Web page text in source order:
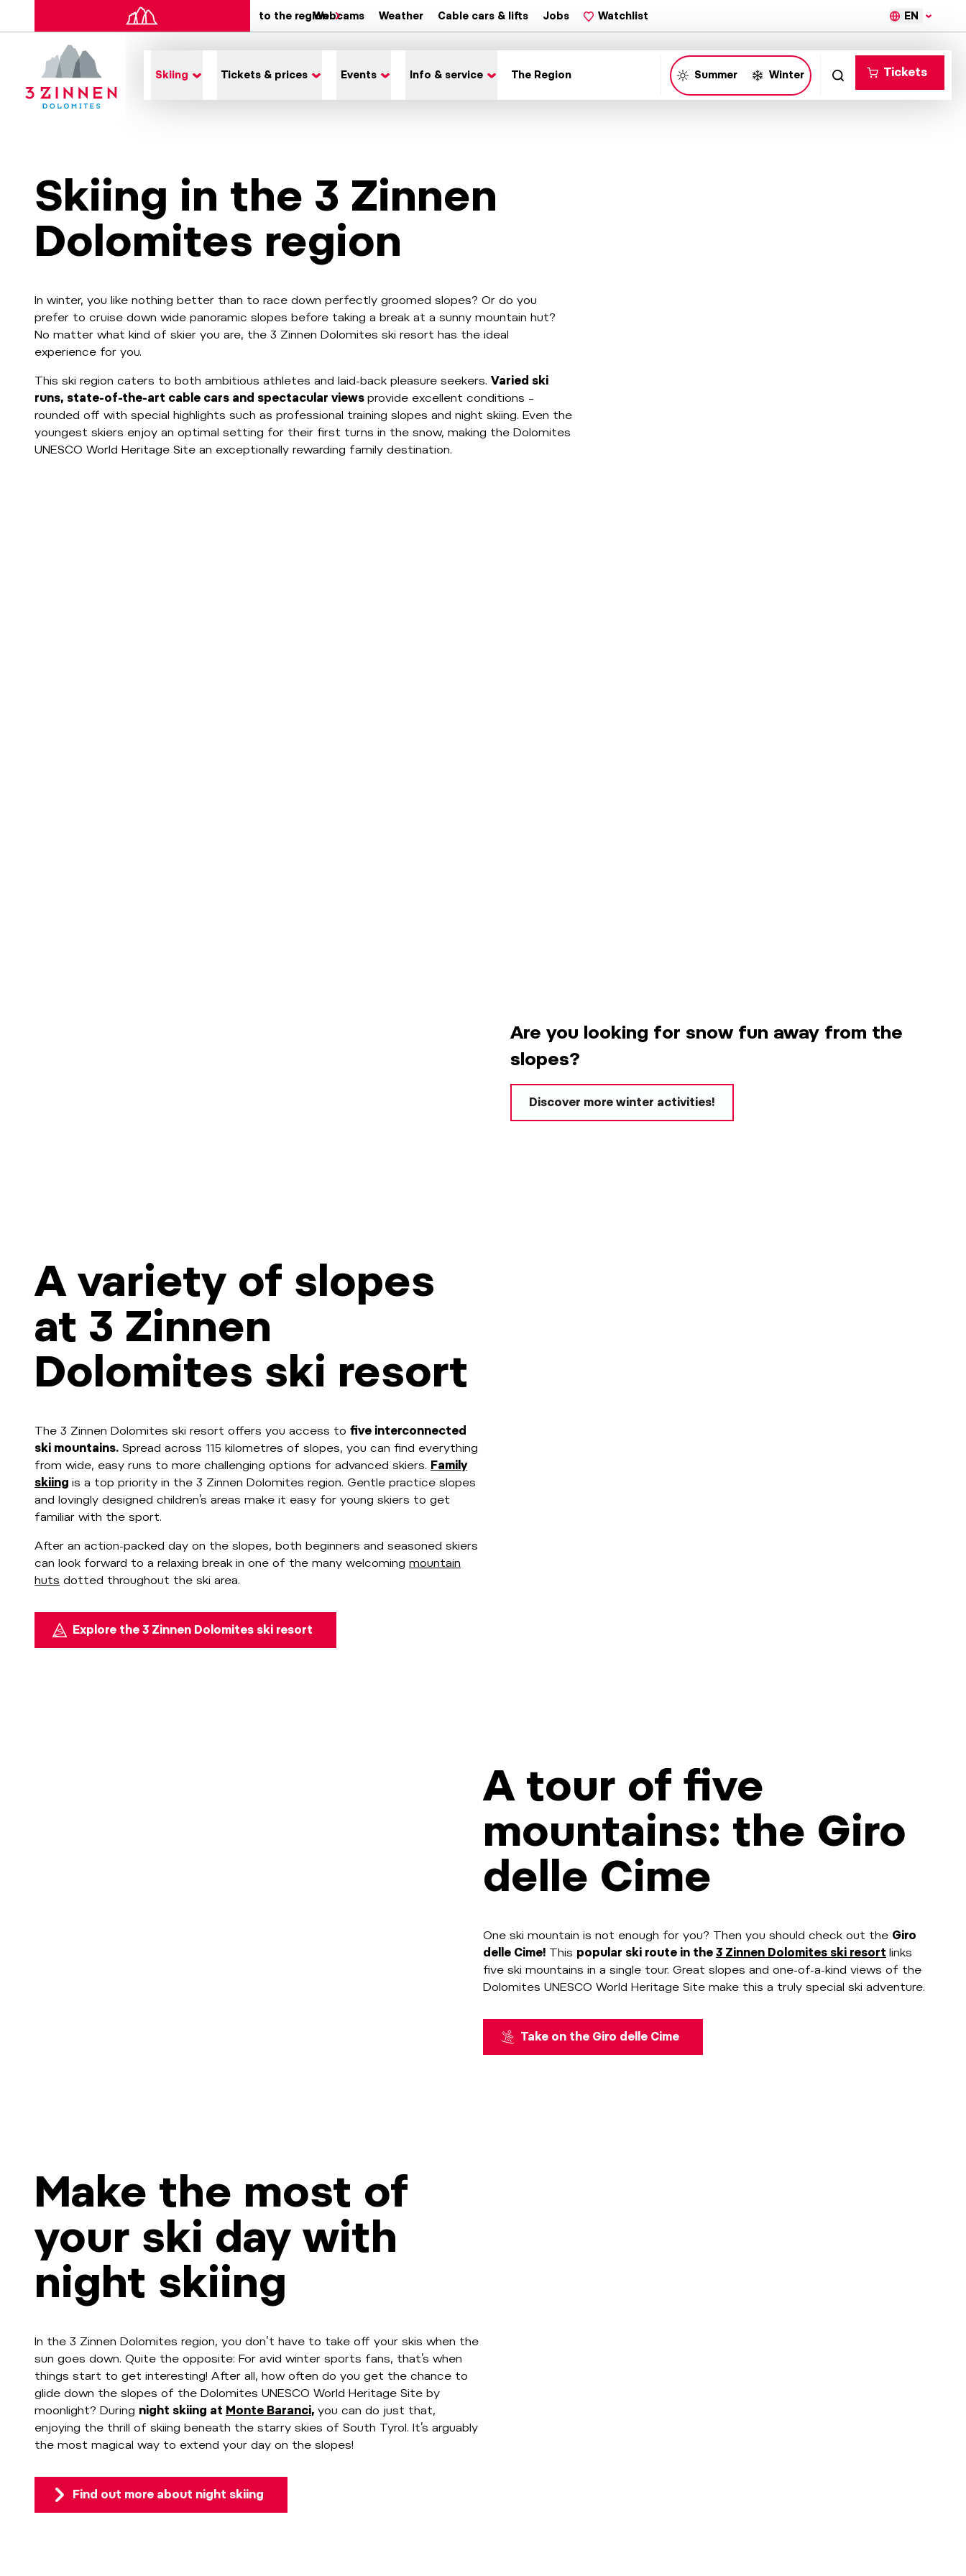
to the regionWebcams Weather Cable cars & lifts Jobs Watchlist EN
Skiing Tickets & prices Events Info & service The Region Summer Winter Tickets
Skiing in the 3 Zinnen
Dolomites region
In winter, you like nothing better than to race down perfectly groomed slopes? Or do you
prefer to cruise down wide panoramic slopes before taking a break at a sunny mountain hut?
No matter what kind of skier you are, the 3 Zinnen Dolomites ski resort has the ideal
experience for you.
This ski region caters to both ambitious athletes and laid-back pleasure seekers. Varied ski
runs, state-of-the-art cable cars and spectacular views provide excellent conditions –
rounded off with special highlights such as professional training slopes and night skiing. Even the
youngest skiers enjoy an optimal setting for their first turns in the snow, making the Dolomites
UNESCO World Heritage Site an exceptionally rewarding family destination.
Are you looking for snow fun away from the
slopes?
Discover more winter activities!
A variety of slopes
at 3 Zinnen
Dolomites ski resort
The 3 Zinnen Dolomites ski resort offers you access to five interconnected
ski mountains. Spread across 115 kilometres of slopes, you can find everything
from wide, easy runs to more challenging options for advanced skiers. Family
skiing is a top priority in the 3 Zinnen Dolomites region. Gentle practice slopes
and lovingly designed children’s areas make it easy for young skiers to get
familiar with the sport.
After an action-packed day on the slopes, both beginners and seasoned skiers
can look forward to a relaxing break in one of the many welcoming mountain
huts dotted throughout the ski area.
Explore the 3 Zinnen Dolomites ski resort
A tour of five
mountains: the Giro
delle Cime
One ski mountain is not enough for you? Then you should check out the Giro
delle Cime! This popular ski route in the 3 Zinnen Dolomites ski resort links
five ski mountains in a single tour. Great slopes and one-of-a-kind views of the
Dolomites UNESCO World Heritage Site make this a truly special ski adventure.
Take on the Giro delle Cime
Make the most of
your ski day with
night skiing
In the 3 Zinnen Dolomites region, you don’t have to take off your skis when the
sun goes down. Quite the opposite: For avid winter sports fans, that’s when
things start to get interesting! After all, how often do you get the chance to
glide down the slopes of the Dolomites UNESCO World Heritage Site by
moonlight? During night skiing at Monte Baranci, you can do just that,
enjoying the thrill of skiing beneath the starry skies of South Tyrol. It’s arguably
the most magical way to extend your day on the slopes!
Find out more about night skiing